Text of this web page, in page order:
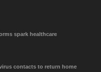
spark healthcare
contacts to return home